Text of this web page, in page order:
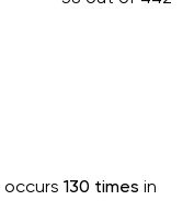
occurs 130 times in